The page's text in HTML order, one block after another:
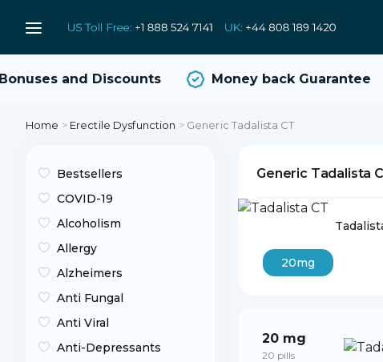
and Discounts Money back Guarantee
Home > Erectile Dysfunction > Generic Tadalista CT
Bestsellers
COVID-19
Alcoholism
Allergy
Alzheimers
Anti Fungal
Anti Viral
Anti-Depressants
Generic Tadalista
20mg
20 mg
20 pills